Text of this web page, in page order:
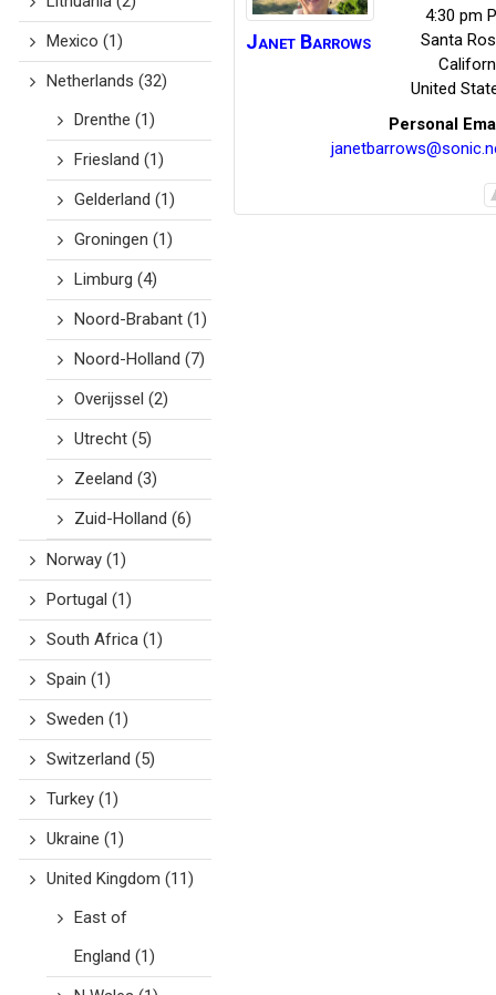
Mexico (1)
Netherlands (32)
Drenthe (1)
Friesland (1)
Gelderland (1)
Groningen (1)
Limburg (4)
Noord-Brabant(1)
Noord-Holland (7)
Overijssel (2)
Utrecht(5)
Zeeland (3)
Zuid-Holland (6)
Norway(1)
Portugal (1)
South Africa(1)
Spain (1)
Sweden (1)
Switzerland (5)
Turkey(1)
Ukraine (1)
United Kingdom (11)
East of
England (1)
Janet Barrows
4:30 pm
Santa
United
Personal